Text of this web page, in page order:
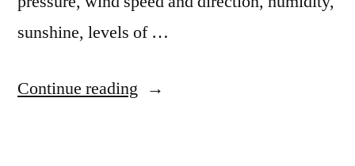
sunshine, levels of …
Continue reading “Ecology